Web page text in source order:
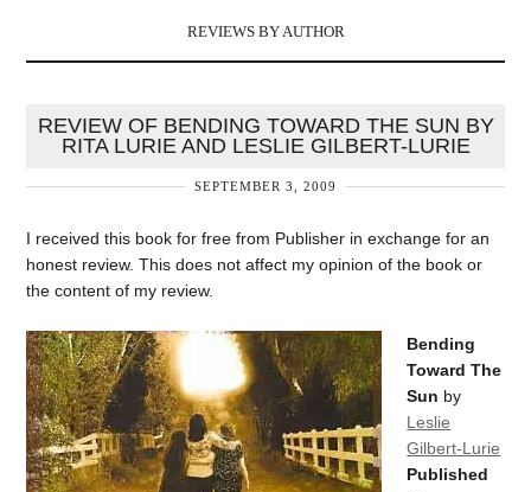
REVIEWS BY AUTHOR
REVIEW OF BENDING TOWARD THE SUN BY
RITA LURIE AND LESLIE GILBERT-LURIE
SEPTEMBER 3, 2009
I received this book for free from Publisher in exchange for an
honest review. This does not affect my opinion of the book or
the content of my review.
Bending
Toward The
Sun by
Leslie
Gilbert-Lurie
Published